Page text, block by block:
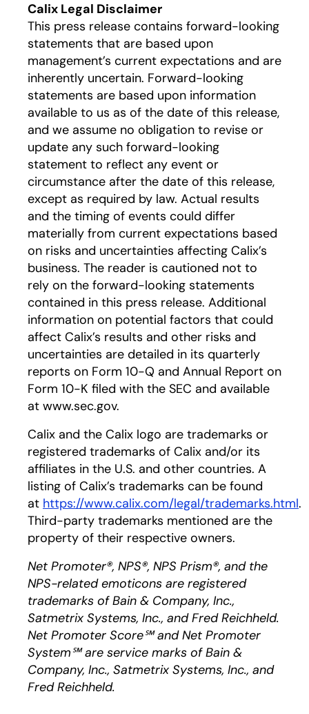
Calix Legal Disclaimer
This press release contains forward-looking
statements that are based upon
management’s current expectations and are
inherently uncertain. Forward-looking
statements are based upon information
available to us as of the date of this release,
and we assume no obligation to revise or
update any such forward-looking
statement to reflect any event or
circumstance after the date of this release,
except as required by law. Actual results
and the timing of events could differ
materially from current expectations based
on risks and uncertainties affecting Calix’s
business. The reader is cautioned not to
rely on the forward-looking statements
contained in this press release. Additional
information on potential factors that could
affect Calix’s results and other risks and
uncertainties are detailed in its quarterly
reports on Form 10-Q and Annual Report on
Form 10-K filed with the SEC and available
at www.sec.gov.
Calix and the Calix logo are trademarks or
registered trademarks of Calix and/or its
affiliates in the U.S. and other countries. A
listing of Calix’s trademarks can be found
at https://www.calix.com/legal/trademarks.html.
Third-party trademarks mentioned are the
property of their respective owners.
Net Promoter®, NPS®, NPS Prism®, and the
NPS-related emoticons are registered
trademarks of Bain & Company, Inc.,
Satmetrix Systems, Inc., and Fred Reichheld.
Net Promoter Score℠ and Net Promoter
System℠ are service marks of Bain &
Company, Inc., Satmetrix Systems, Inc., and
Fred Reichheld.